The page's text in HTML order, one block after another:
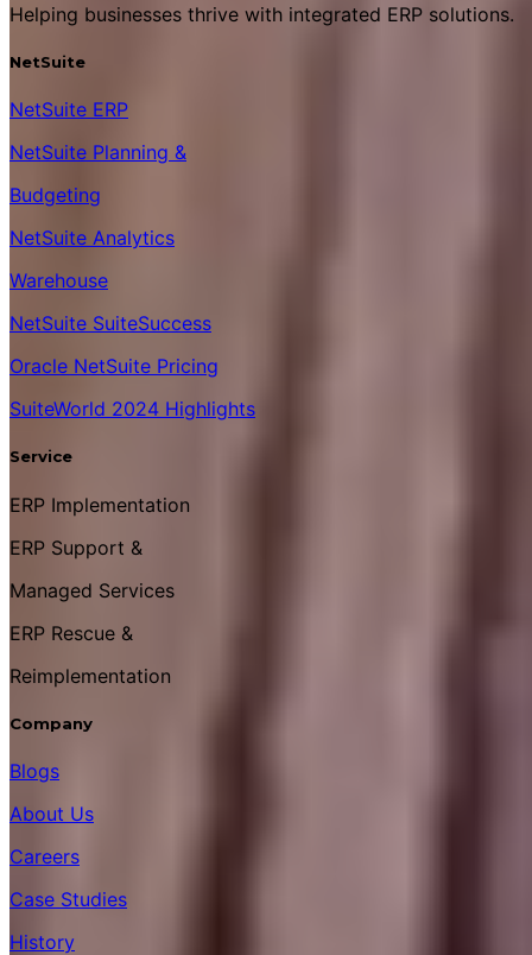
Helping businesses thrive with integrated ERP solutions.
NetSuite
NetSuite ERP
NetSuite Planning &
Budgeting
NetSuite Analytics
Warehouse
NetSuite SuiteSuccess
Oracle NetSuite Pricing
SuiteWorld 2024 Highlights
Service
ERP Implementation
ERP Support &
Managed Services
ERP Rescue &
Reimplementation
Company
Blogs
About Us
Careers
Case Studies
History